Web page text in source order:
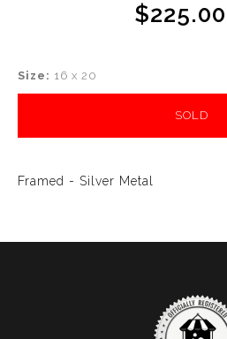
$225.00
Size: 16 x 20
SOLD
Framed - Silver Metal